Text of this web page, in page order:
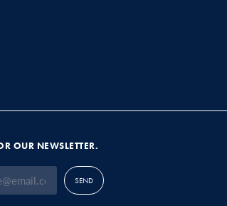
OUR NEWSLETTER.
SEND